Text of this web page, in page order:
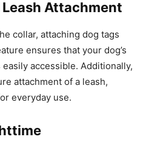
Attachment
collar, attaching dog tags
ensures that your dog’s
accessible. Additionally,
attachment of a leash,
everyday use.